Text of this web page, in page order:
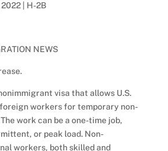
2022| H-2B
NEWS
visa that allows U.S.
workers for temporary non-
work can be a one-time job,
or peak load. Non-
workers, both skilled and